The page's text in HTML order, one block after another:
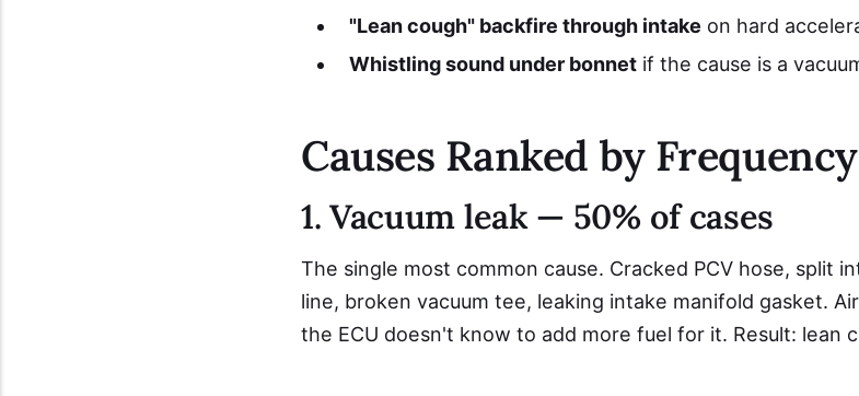
"Lean cough" backfire through intake on hard
Whistling sound under bonnetif the cause is a
Causes Ranked by Frequency
1. Vacuum leak — 50% of cases
The single most common cause. Cracked PCV hose, split
line, broken vacuum tee, leaking intake manifold gasket.
the ECU doesn't know to add more fuel for it. Result: lean